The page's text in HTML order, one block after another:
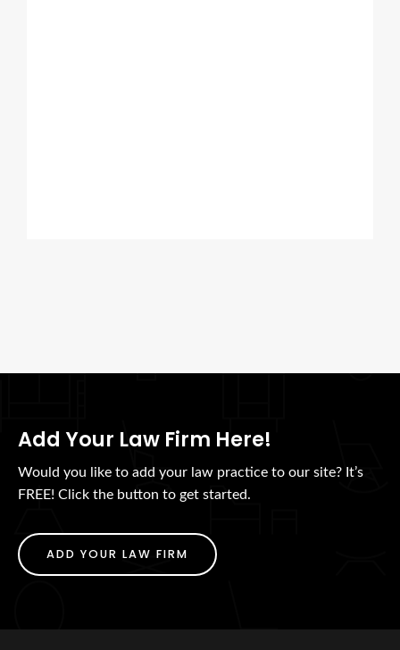
Add Your Law Firm Here!
Would you like to add your law practice to our site? It’s
FREE! Click the button to get started.
ADD YOUR LAW FIRM